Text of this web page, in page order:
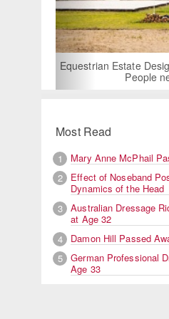
For Rent: Stable Wing
Built
Most Read
1
Mary Anne McPhail
2
Effect of Noseband
Dynamics of the Head
3
Australian Dressage
at Age 32
4
Damon Hill Passed
5
German Professional
Age 33